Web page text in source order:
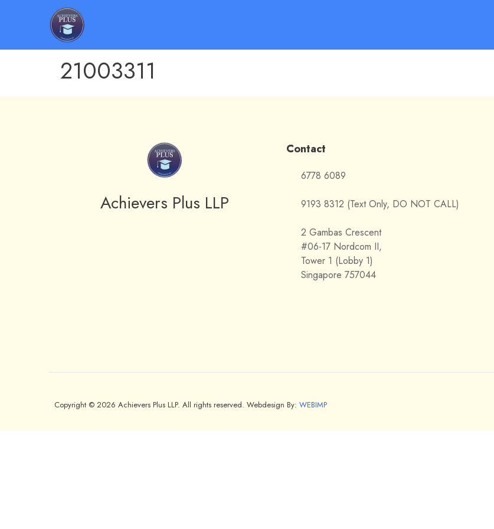
21003311
Achievers Plus LLP
Contact
6778 6089
9193 8312 (Text Only, DO NOT CALL)
2 Gambas Crescent
#06-17 Nordcom II,
Tower 1 (Lobby 1)
Singapore 757044
Copyright © 2026 Achievers Plus LLP. All rights reserved. Webdesign By: WEBIMP